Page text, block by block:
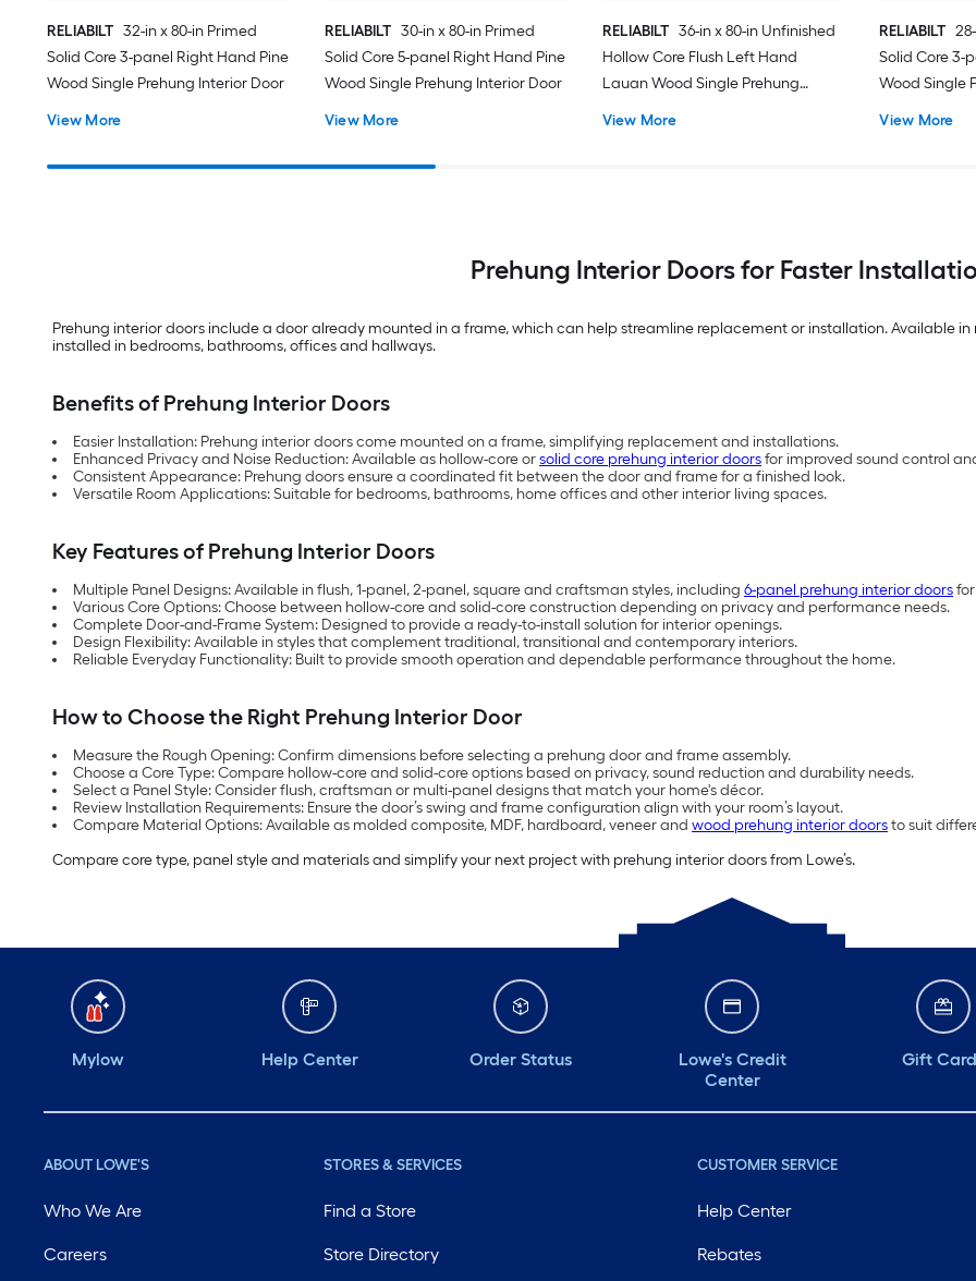
RELIABILT 32-in x 80-in Primed
Solid Core 3-panel Right Hand Pine
Wood Single Prehung Interior Door
View More
RELIABILT 30-in x 80-in Primed
Solid Core 5-panel Right Hand Pine
Wood Single Prehung Interior Door
View More
RELIABILT 36-in x 80-in Unfinished
Hollow Core Flush Left Hand
Lauan Wood Single Prehung
View More
RELIABILT
Solid Core 3-
Wood Single
View More
Prehung Interior Doors for Faster
Prehung interior doors include a door already mounted in a frame, which can help streamline replacement or installation. Available
installed in bedrooms, bathrooms, offices and hallways.
Benefits of Prehung Interior Doors
Easier Installation: Prehung interior doors come mounted on a frame, simplifying replacement and installations.
Enhanced Privacy and Noise Reduction: Available as hollow-core orsolid core prehung interior doorsfor improved sound control
Consistent Appearance: Prehung doors ensure a coordinated fit between the door and frame for a finished look.
Versatile Room Applications: Suitable for bedrooms, bathrooms, home offices and other interior living spaces.
Key Features of Prehung Interior Doors
Multiple Panel Designs: Available in flush, 1-panel, 2-panel, square and craftsman styles, including 6-panel prehung interior doors
Various Core Options: Choose between hollow-core and solid-core construction depending on privacy and performance needs.
Complete Door-and-Frame System: Designed to provide a ready-to-install solution for interior openings.
Design Flexibility: Available in styles that complement traditional, transitional and contemporary interiors.
Reliable Everyday Functionality: Built to provide smooth operation and dependable performance throughout the home.
How to Choose the Right Prehung Interior Door
Measure the Rough Opening: Confirm dimensions before selecting a prehung door and frame assembly.
Choose a Core Type: Compare hollow-core and solid-core options based on privacy, sound reduction and durability needs.
Select a Panel Style: Consider flush, craftsman or multi-panel designs that match your home's décor.
Review Installation Requirements: Ensure the door’s swing and frame configuration align with your room’s layout.
Compare Material Options: Available as molded composite, MDF, hardboard, veneer and wood prehung interior doorsto suit
Compare core type, panel style and materials and simplify your next project with prehung interior doors from Lowe’s.
Mylow Help Center Order Status
Lowe's Credit
Center
Gift
ABOUT LOWE'S
Who We Are
Careers
STORES & SERVICES
Find a Store
Store Directory
CUSTOMER SERVICE
Help Center
Rebates